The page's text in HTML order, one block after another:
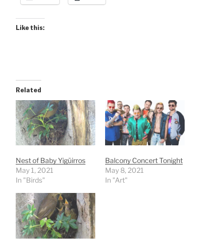
Like this:
Related
Nest of Baby Yigüirros
May 1, 2021
In "Birds"
Balcony Concert Tonight
May 8, 2021
In "Art"